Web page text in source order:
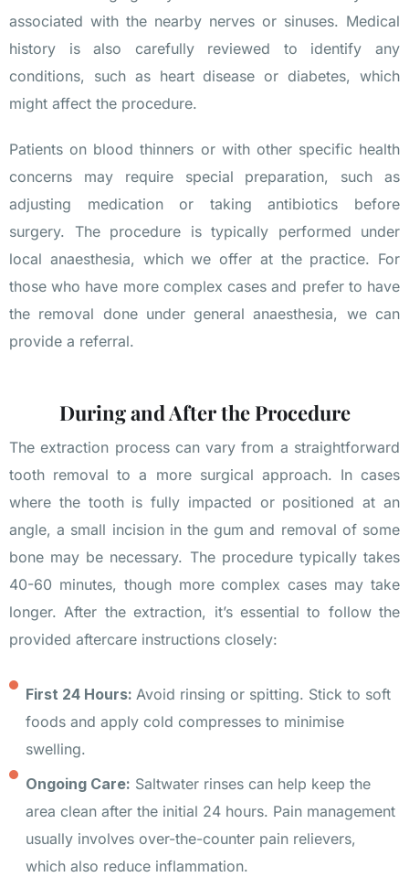
associated with the nearby nerves or sinuses. Medical
history is also carefully reviewed to identify any
conditions, such as heart disease or diabetes, which
might affect the procedure.
Patients on blood thinners or with other specific health
concerns may require special preparation, such as
adjusting medication or taking antibiotics before
surgery. The procedure is typically performed under
local anaesthesia, which we offer at the practice. For
those who have more complex cases and prefer to have
the removal done under general anaesthesia, we can
provide a referral.
During and After the Procedure
The extraction process can vary from a straightforward
tooth removal to a more surgical approach. In cases
where the tooth is fully impacted or positioned at an
angle, a small incision in the gum and removal of some
bone may be necessary. The procedure typically takes
40-60 minutes, though more complex cases may take
longer. After the extraction, it’s essential to follow the
provided aftercare instructions closely:
First 24 Hours: Avoid rinsing or spitting. Stick to soft
foods and apply cold compresses to minimise
swelling.
Ongoing Care: Saltwater rinses can help keep the
area clean after the initial 24 hours. Pain management
usually involves over-the-counter pain relievers,
which also reduce inflammation.